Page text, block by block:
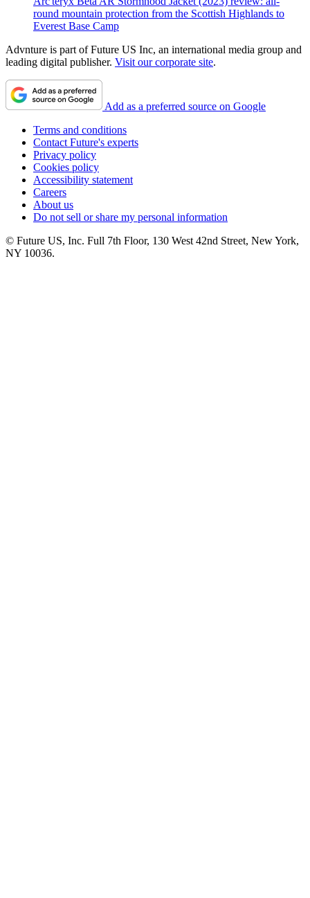
round mountain protection from the Scottish Highlands to
Everest Base Camp
Advnture is part of Future US Inc, an international media group and
leading digital publisher. Visit our corporate site.
Add as a preferred source on Google
Terms and conditions
Contact Future's experts
Privacy policy
Cookies policy
Accessibility statement
Careers
About us
Do not sell or share my personal information
© Future US, Inc. Full 7th Floor, 130 West 42nd Street, New York,
NY 10036.